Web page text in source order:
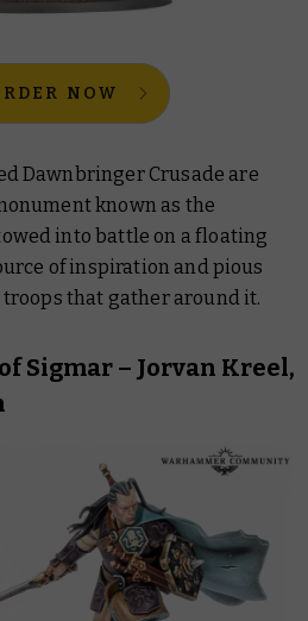
NOW
Dawnbringer Crusade are
known as the
into battle on a floating
of inspiration and pious
that gather around it.
Sigmar – Jorvan Kreel,